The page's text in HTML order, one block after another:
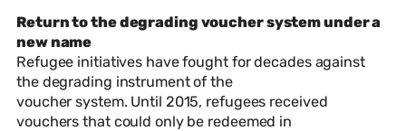
Return to the degrading voucher system under a
new name
Refugee initiatives have fought for decades against
the degrading instrument of the
voucher system. Until 2015, refugees received
vouchers that could only be redeemed in